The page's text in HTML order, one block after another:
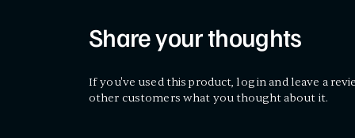
Share your thoughts
If you've used this product, log in and leave a
other customers what you thought about it.